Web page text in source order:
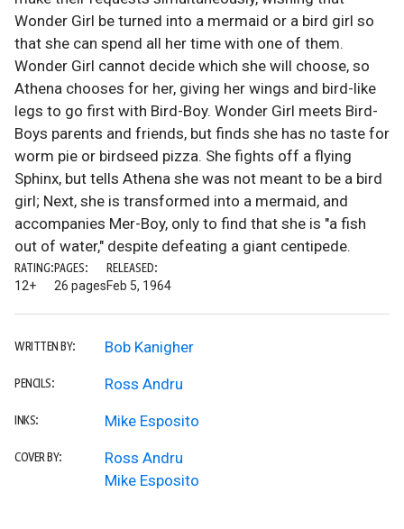
Wonder Girl be turned into a mermaid or a bird girl so
that she can spend all her time with one of them.
Wonder Girl cannot decide which she will choose, so
Athena chooses for her, giving her wings and bird-like
legs to go first with Bird-Boy. Wonder Girl meets Bird-
Boys parents and friends, but finds she has no taste for
worm pie or birdseed pizza. She fights off a flying
Sphinx, but tells Athena she was not meant to be a bird
girl; Next, she is transformed into a mermaid, and
accompanies Mer-Boy, only to find that she is "a fish
out of water," despite defeating a giant centipede.
RATING:
12+
PAGES:
26 pages
RELEASED:
Feb 5, 1964
WRITTEN BY: Bob Kanigher
PENCILS: Ross Andru
INKS: Mike Esposito
COVER BY:
Ross Andru
Mike Esposito